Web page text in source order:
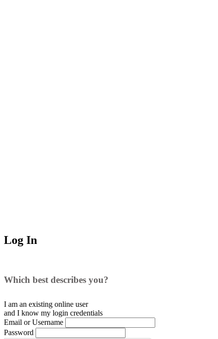
Log In
Which best describes you?
I am an existing online user
and I know my login credentials
Email or Username
Password